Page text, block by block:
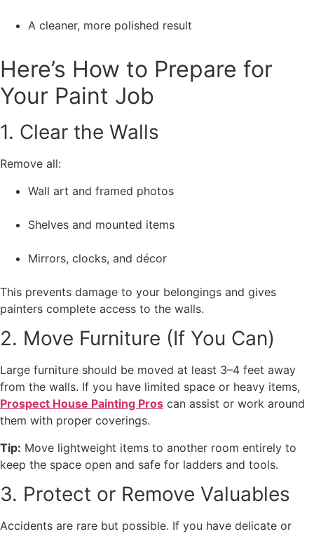
A cleaner, more polished result
Here’s How to Prepare for
Your Paint Job
1. Clear the Walls
Remove all:
Wall art and framed photos
Shelves and mounted items
Mirrors, clocks, and décor
This prevents damage to your belongings and gives
painters complete access to the walls.
2. Move Furniture (If You Can)
Large furniture should be moved at least 3–4 feet away
from the walls. If you have limited space or heavy items,
Prospect House Painting Pros can assist or work around
them with proper coverings.
Tip: Move lightweight items to another room entirely to
keep the space open and safe for ladders and tools.
3. Protect or Remove Valuables
Accidents are rare but possible. If you have delicate or